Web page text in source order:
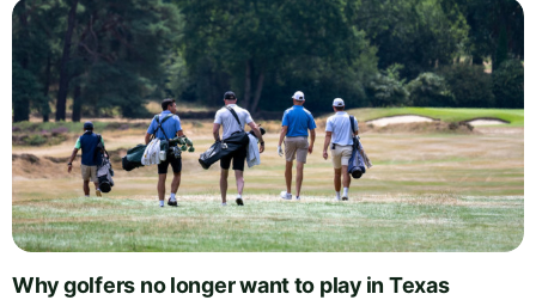
Why golfers no longer want to play in Texas